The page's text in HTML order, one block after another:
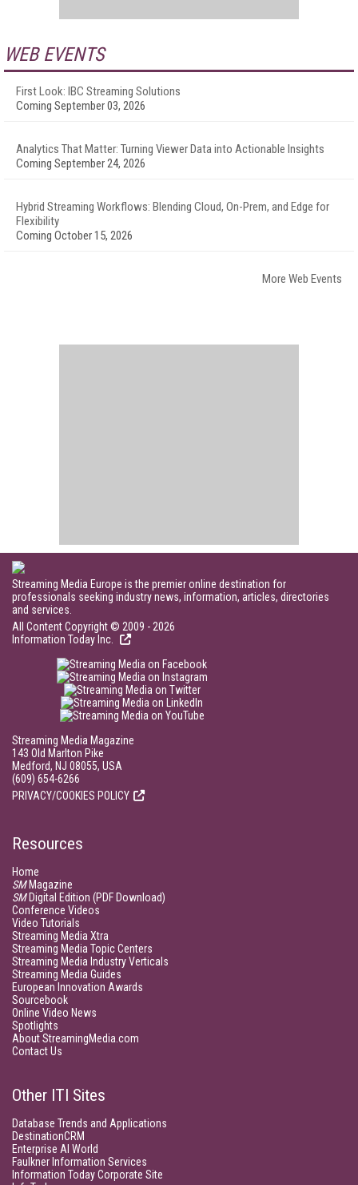
WEB EVENTS
First Look: IBC Streaming Solutions
Coming September 03, 2026
Analytics That Matter: Turning Viewer Data into Actionable Insights
Coming September 24, 2026
Hybrid Streaming Workflows: Blending Cloud, On-Prem, and Edge for
Flexibility
Coming October 15, 2026
More Web Events
Streaming Media Europe is the premier online destination for
professionals seeking industry news, information, articles, directories
and services.
All Content Copyright © 2009 - 2026
Information Today Inc.
Streaming Media Magazine
143 Old Marlton Pike
Medford, NJ 08055, USA
(609) 654-6266
PRIVACY/COOKIES POLICY
Resources
Home
SMMagazine
SMDigital Edition (PDF Download)
Conference Videos
Video Tutorials
Streaming Media Xtra
Streaming Media Topic Centers
Streaming Media Industry Verticals
Streaming Media Guides
European Innovation Awards
Sourcebook
Online Video News
Spotlights
About StreamingMedia.com
Contact Us
Other ITI Sites
Database Trends and Applications
DestinationCRM
Enterprise AI World
Faulkner Information Services
Information Today Corporate Site